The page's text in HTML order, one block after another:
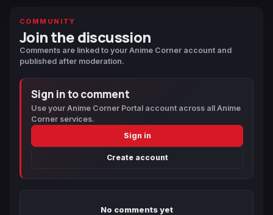
COMMUNITY
Join the discussion
Comments are linked to your Anime Corner account and
published after moderation.
Sign in to comment
Use your Anime Corner Portal account across all Anime
Corner services.
Sign in
Create account
No comments yet